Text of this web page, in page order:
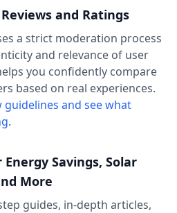
and Ratings
a strict moderation process
and relevance of user
you confidently compare
based on real experiences.
guidelines and see what
.
Savings, Solar
More
guides, in-depth articles,